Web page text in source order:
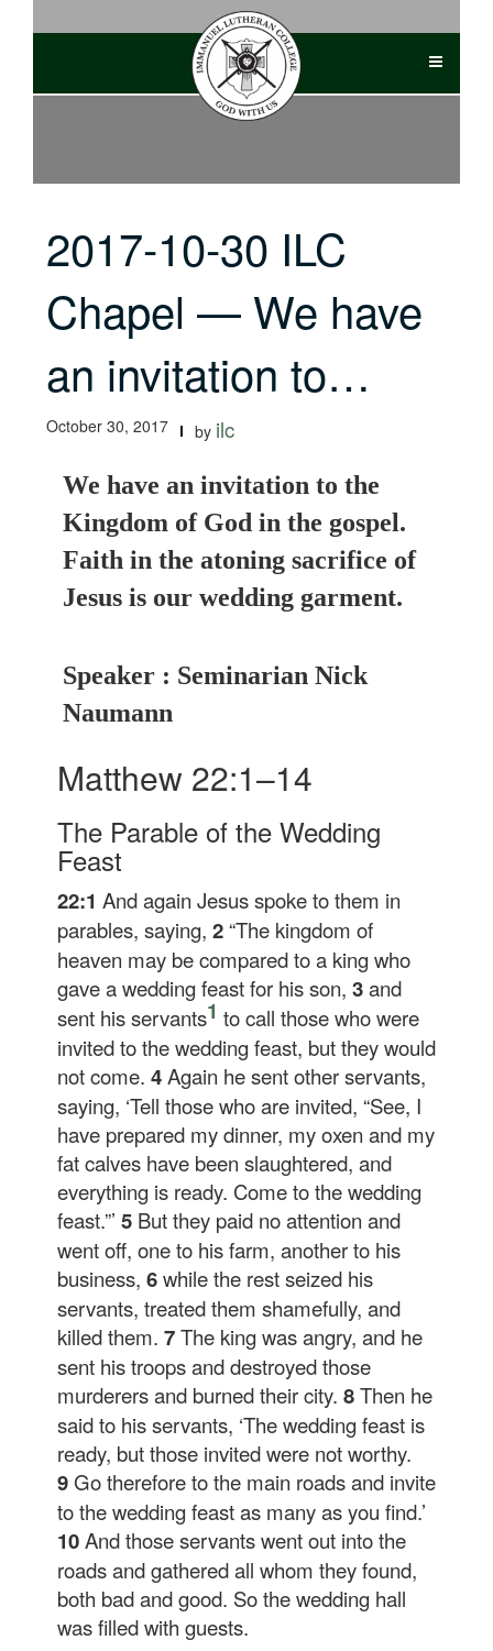
2017-10-30 ILC
Chapel — We have
an invitation to…
October 30, 2017 by ilc
We have an invitation to the
Kingdom of God in the gospel.
Faith in the atoning sacrifice of
Jesus is our wedding garment.
Speaker : Seminarian Nick
Naumann
Matthew 22:1–14
The Parable of the Wedding
Feast
22:1 And again Jesus spoke to them in
parables, saying, 2 “The kingdom of
heaven may be compared to a king who
gave a wedding feast for his son, 3and
sent his servants1 to call those who were
invited to the wedding feast, but they would
not come. 4Again he sent other servants,
saying, ‘Tell those who are invited, “See, I
have prepared my dinner, my oxen and my
fat calves have been slaughtered, and
everything is ready. Come to the wedding
feast.”’ 5 But they paid no attention and
went off, one to his farm, another to his
business, 6while the rest seized his
servants, treated them shamefully, and
killed them. 7The king was angry, and he
sent his troops and destroyed those
murderers and burned their city. 8Then he
said to his servants, ‘The wedding feast is
ready, but those invited were not worthy.
9 Go therefore to the main roads and invite
to the wedding feast as many as you find.’
10And those servants went out into the
roads and gathered all whom they found,
both bad and good. So the wedding hall
was filled with guests.